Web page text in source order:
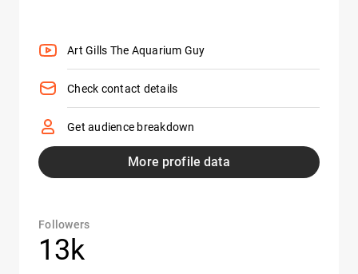
Art Gills The Aquarium Guy
Check contact details
Get audience breakdown
More profile data
Followers
13k